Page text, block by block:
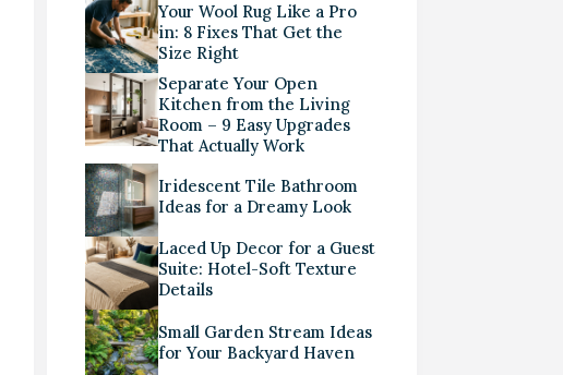
Your Wool Rug Like a Pro
in: 8 Fixes That Get the
Size Right
Separate Your Open
Kitchen from the Living
Room – 9 Easy Upgrades
That Actually Work
Iridescent Tile Bathroom
Ideas for a Dreamy Look
Laced Up Decor for a Guest
Suite: Hotel-Soft Texture
Details
Small Garden Stream Ideas
for Your Backyard Haven